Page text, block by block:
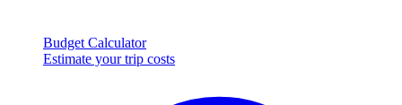
Budget Calculator
Estimate your trip costs